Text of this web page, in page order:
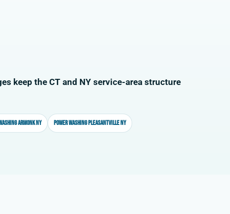
keep the CT and NY service-area structure
Armonk NY Power washing Pleasantville NY